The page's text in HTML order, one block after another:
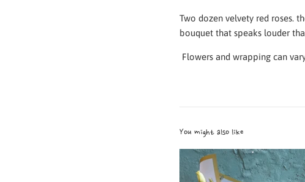
Two dozen velvety red roses.
bouquet that speaks louder
Flowers andwrapping can
You might also like